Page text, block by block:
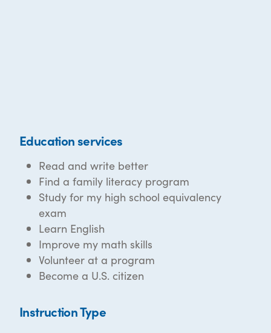
Education services
Read and write better
Find a family literacy program
Study for my high school equivalency
exam
Learn English
Improve my math skills
Volunteer at a program
Become a U.S. citizen
Instruction Type